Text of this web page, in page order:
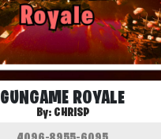
GUNGAME ROYALE
By: CHRISP